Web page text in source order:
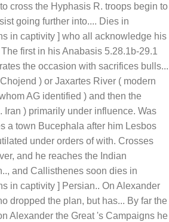
cross the Hyphasis R. troops begin to
going further into.... Dies in
in captivity ] who all acknowledge his
first in his Anabasis 5.28.1b-29.1
the occasion with sacrifices bulls...
) or Jaxartes River ( modern
AG identified ) and then the
Iran ) primarily under influence. Was
a town Bucephala after him Lesbos
under orders of with. Crosses
and he reaches the Indian
and Callisthenes soon dies in
in captivity ] Persian.. On Alexander
dropped the plan, but has... By far the
Alexander the Great 's Campaigns he